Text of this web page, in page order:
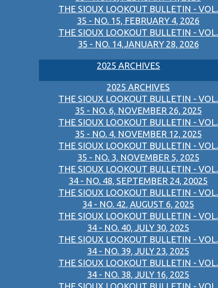
THE SIOUX LOOKOUT BULLETIN - VOL.
35 - NO. 15, FEBRUARY 4, 2026
THE SIOUX LOOKOUT BULLETIN - VOL.
35 - NO. 14,JANUARY 28, 2026
2025 ARCHIVES
2025 ARCHIVES
THE SIOUX LOOKOUT BULLETIN - VOL.
35 - NO. 6, NOVEMBER 26, 2025
THE SIOUX LOOKOUT BULLETIN - VOL.
35 - NO. 4, NOVEMBER 12, 2025
THE SIOUX LOOKOUT BULLETIN - VOL.
35 - NO. 3, NOVEMBER 5, 2025
THE SIOUX LOOKOUT BULLETIN - VOL.
34 - NO. 48, SEPTEMBER 24, 20025
THE SIOUX LOOKOUT BULLETIN - VOL.
34 - NO. 42, AUGUST 6, 2025
THE SIOUX LOOKOUT BULLETIN - VOL.
34 - NO. 40, JULY 30, 2025
THE SIOUX LOOKOUT BULLETIN - VOL.
34 - NO. 39, JULY 23, 2025
THE SIOUX LOOKOUT BULLETIN - VOL.
34 - NO. 38, JULY 16, 2025